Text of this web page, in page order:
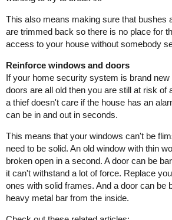
This also means making sure that bushes
are trimmed back so there is no place for
access to your house without somebody
Reinforce windows and doors
If your home security system is brand
doors are all old then you are still at risk of
a thief doesn't care if the house has an
can be in and out in seconds.
This means that your windows can't be
need to be solid. An old window with thin
broken open in a second. A door can be
it can't withstand a lot of force. Replace
ones with solid frames. And a door can be
heavy metal bar from the inside.